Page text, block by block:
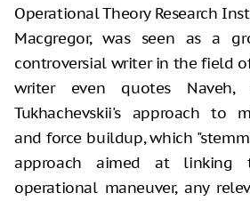
Operational Theory Research
Macgregor, was seen as a
controversial writer in the field
writer even quotes
Tukhachevskii's approach to
and force buildup, which
approach aimed at linking
operational maneuver, any